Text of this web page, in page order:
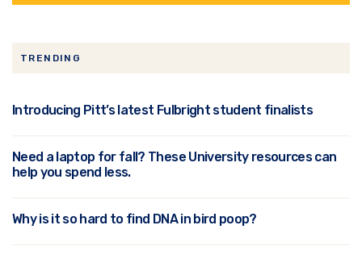
TRENDING
Introducing Pitt’s latest Fulbright student finalists
Need a laptop for fall? These University resources can
help you spend less.
Why is it so hard to find DNA in bird poop?